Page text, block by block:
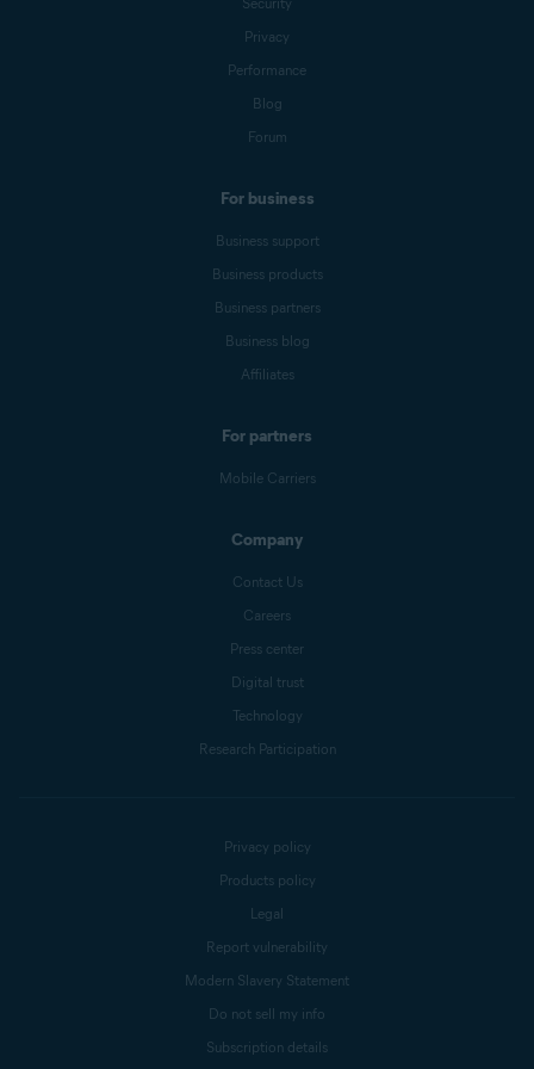
Privacy
Performance
Blog
Forum
For business
Business support
Business products
Business partners
Business blog
Affiliates
For partners
Mobile Carriers
Company
Contact Us
Careers
Press center
Digital trust
Technology
Research Participation
Privacy policy
Products policy
Legal
Report vulnerability
Modern Slavery Statement
Do not sell my info
Subscription details